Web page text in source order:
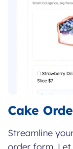
Cake
Streamline
order form.